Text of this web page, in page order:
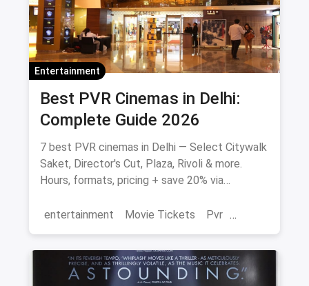
Entertainment
Best PVR Cinemas in Delhi:
Complete Guide 2026
7 best PVR cinemas in Delhi — Select Citywalk
Saket, Director's Cut, Plaza, Rivoli & more.
Hours, formats, pricing + save 20% via
entertainment
Movie Tickets Pvr